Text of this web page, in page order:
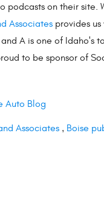
podcasts on their
Associates provides
A is one of Idaho's
to be sponsor of
Auto Blog
Associates , Boise